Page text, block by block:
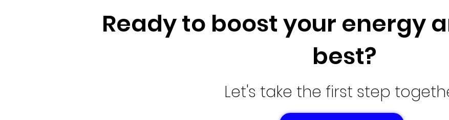
Ready to boost your energy
best?
Let's take the first step